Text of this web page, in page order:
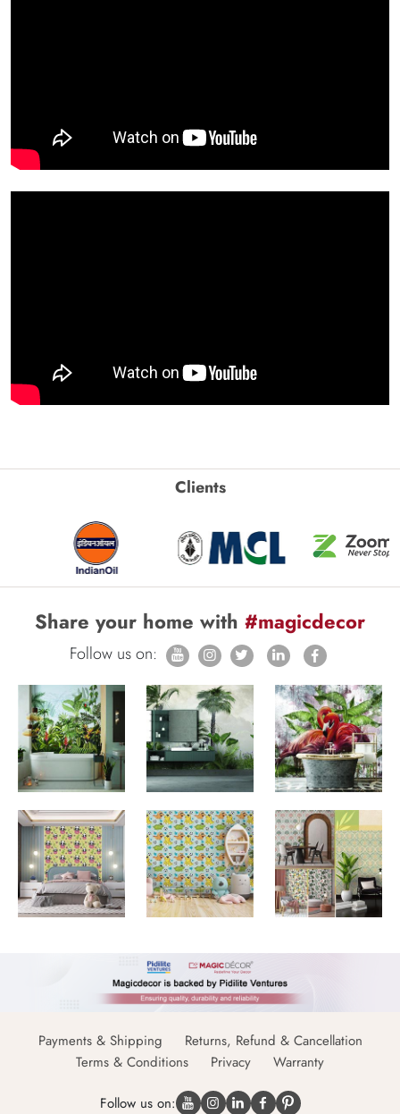
Clients
Share your home with #magicdecor
Follow us on:
Payments & Shipping
Returns, Refund & Cancellation
Terms & Conditions
Privacy Warranty
Follow us on: